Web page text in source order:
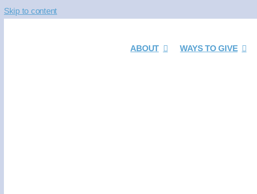
Skip to content
ABOUT WAYS TO GIVE